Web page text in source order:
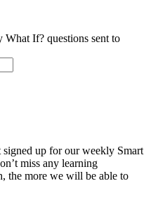
If? questions sent to
up for our weekly Smart
miss any learning
the more we will be able to